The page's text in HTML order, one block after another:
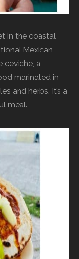
in the coastal
Mexican
ceviche, a
marinated in
and herbs. It’s a
meal.